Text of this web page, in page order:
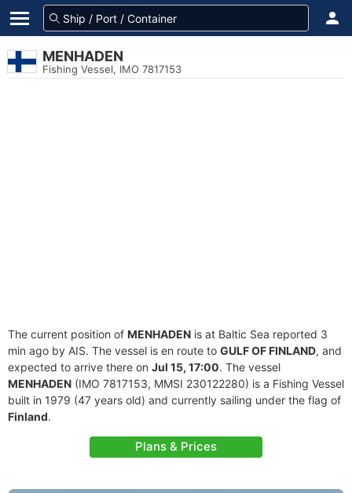
MENHADEN
Fishing Vessel, IMO 7817153
The current position of MENHADEN is at Baltic Sea reported 3
min ago by AIS. The vessel is en route to GULF OF FINLAND, and
expected to arrive there on Jul 15, 17:00. The vessel
MENHADEN (IMO 7817153, MMSI 230122280) is a Fishing Vessel
built in 1979 (47 years old) and currently sailing under the flag of
Finland.
Plans & Prices